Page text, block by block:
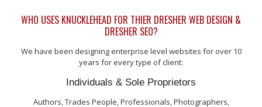
WHO USES KNUCKLEHEAD FOR THIER DRESHER WEB DESIGN &
DRESHER SEO?
We have been designing enterprise level websites for over 10
years for every type of client:
Individuals & Sole Proprietors
Authors, Trades People, Professionals, Photographers,